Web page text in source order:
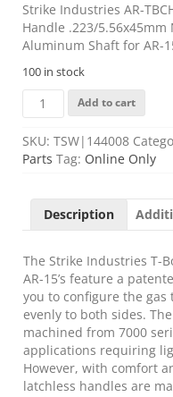
Strike Industries AR-
Handle .223/5.56x45mm
Aluminum Shaft for AR-
100 in stock
Strike
Industries
AR-
TBCH-
223-
OD
Charging
Handle
.223/5.56x45mm
Nato
OD
Green
Polymer
Handles
Add to cart
SKU: TSW|144008
Parts Tag: Online Only
Description
The Strike Industries T-
AR-15’s feature a
you to configure the
evenly to both sides.
machined from 7000
applications requiring
However, with comfort
latchless handles are